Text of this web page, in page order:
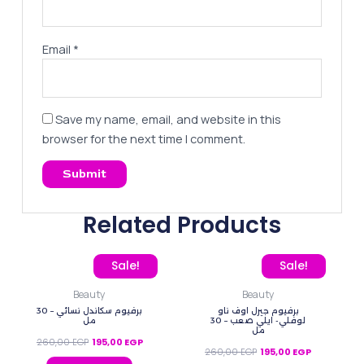
Email *
Save my name, email, and website in this
browser for the next time I comment.
Related Products
Sale!
Beauty
برفيوم سكاندل نسائي – 30
مل
260,00EGP
Original price was: 260,00 EGP.
195,00 EGP
Current price is: 195,00 EGP. Sale!
Beauty
برفيوم جيرل اوف ناو
لوفلي- ايلي صعب – 30
مل
260,00EGP
Original price was:
195,00 EGP
Current